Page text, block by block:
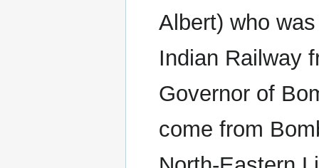
Albert) who
Indian Railway
Governor of
come from